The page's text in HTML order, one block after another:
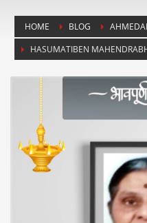
HOME BLOG
HASUMATIBEN